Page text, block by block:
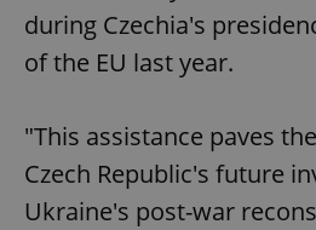
during Czechia's
of the EU last year.
"This assistance paves
Czech Republic's future
Ukraine's post-war